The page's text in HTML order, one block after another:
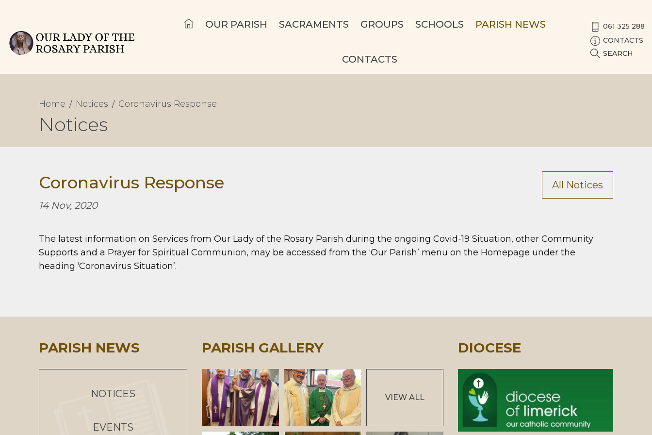
OUR PARISH SACRAMENTS GROUPS SCHOOLS PARISH NEWS
CONTACTS
061 325 288
CONTACTS
SEARCH
Home Notices Coronavirus Response
Notices
Coronavirus Response
14 Nov, 2020
All Notices
The latest information on Services from Our Lady of the Rosary Parish during the ongoing Covid-19 Situation, other Community
Supports and a Prayer for Spiritual Communion, may be accessed from the ‘Our Parish’ menu on the Homepage under the
heading ‘Coronavirus Situation’.
PARISH NEWS
NOTICES
EVENTS
PARISH GALLERY
VIEW ALL
DIOCESE